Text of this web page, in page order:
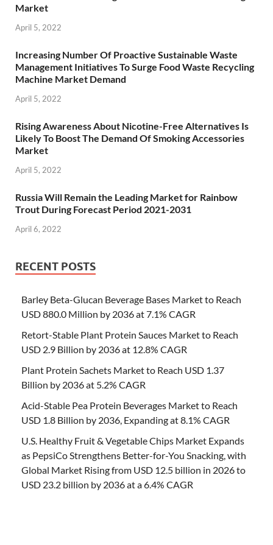
Market
April 5, 2022
Increasing Number Of Proactive Sustainable Waste
Management Initiatives To Surge Food Waste Recycling
Machine Market Demand
April 5, 2022
Rising Awareness About Nicotine-Free Alternatives Is
Likely To Boost The Demand Of Smoking Accessories
Market
April 5, 2022
Russia Will Remain the Leading Market for Rainbow
Trout During Forecast Period 2021-2031
April 6, 2022
RECENT POSTS
Barley Beta-Glucan Beverage Bases Market to Reach
USD 880.0 Million by 2036 at 7.1% CAGR
Retort-Stable Plant Protein Sauces Market to Reach
USD 2.9 Billion by 2036 at 12.8% CAGR
Plant Protein Sachets Market to Reach USD 1.37
Billion by 2036 at 5.2% CAGR
Acid-Stable Pea Protein Beverages Market to Reach
USD 1.8 Billion by 2036, Expanding at 8.1% CAGR
U.S. Healthy Fruit & Vegetable Chips Market Expands
as PepsiCo Strengthens Better-for-You Snacking, with
Global Market Rising from USD 12.5 billion in 2026 to
USD 23.2 billion by 2036 at a 6.4% CAGR